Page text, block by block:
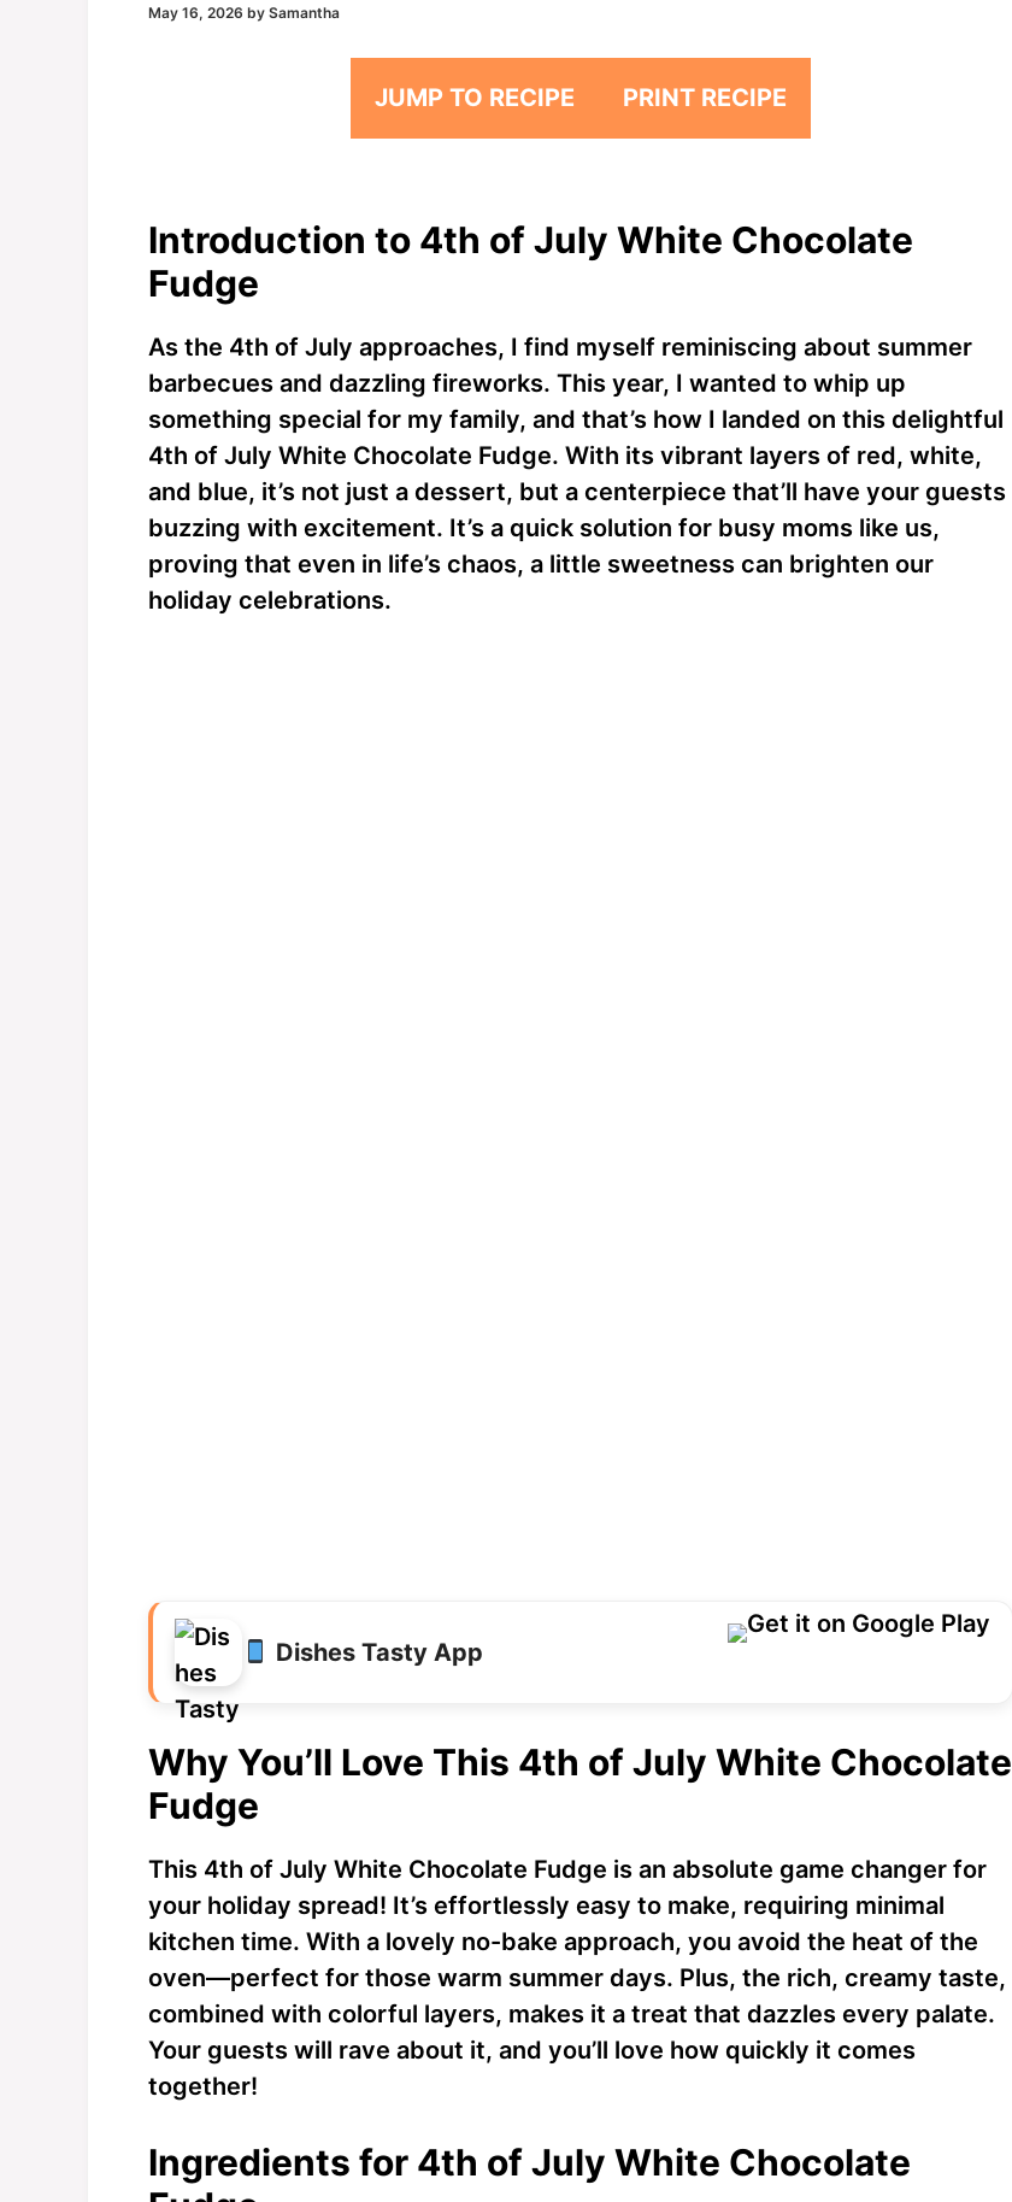
May 16, 2026 by Samantha
JUMP TO RECIPE PRINT RECIPE
Introduction to 4th of July White Chocolate
Fudge
As the 4th of July approaches, I find myself reminiscing about summer
barbecues and dazzling fireworks. This year, I wanted to whip up
something special for my family, and that’s how I landed on this delightful
4th of July White Chocolate Fudge. With its vibrant layers of red, white,
and blue, it’s not just a dessert, but a centerpiece that’ll have your guests
buzzing with excitement. It’s a quick solution for busy moms like us,
proving that even in life’s chaos, a little sweetness can brighten our
holiday celebrations.
Dishes Tasty App
Why You’ll Love This 4th of July White Chocolate
Fudge
This 4th of July White Chocolate Fudge is an absolute game changer for
your holiday spread! It’s effortlessly easy to make, requiring minimal
kitchen time. With a lovely no-bake approach, you avoid the heat of the
oven—perfect for those warm summer days. Plus, the rich, creamy taste,
combined with colorful layers, makes it a treat that dazzles every palate.
Your guests will rave about it, and you’ll love how quickly it comes
together!
Ingredients for 4th of July White Chocolate